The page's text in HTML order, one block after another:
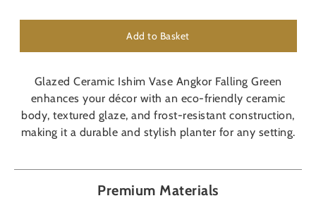
Add to Basket
Glazed Ceramic Ishim Vase Angkor Falling Green
enhances your décor with an eco-friendly ceramic
body, textured glaze, and frost-resistant construction,
making it a durable and stylish planter for any setting.
Premium Materials